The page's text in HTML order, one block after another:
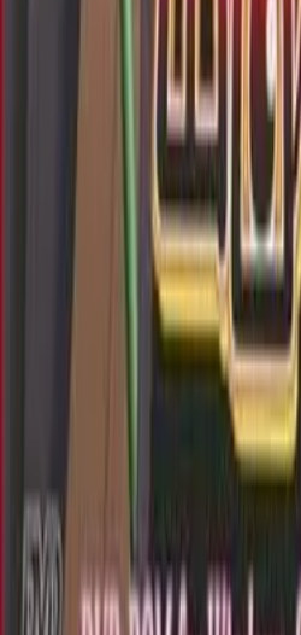
,
. Statistics are based on
not reflect real-time changes.
A community for Japanese
visual novels in their original,
Textractor Guide
OwOCR Guide
JDownloader Guide
Find VNs
Where to Get VNs
Features